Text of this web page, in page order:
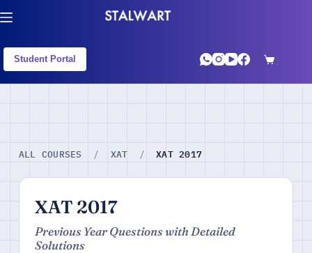
Student Portal
ALL COURSES / XAT / XAT 2017
XAT 2017
Previous Year Questions with Detailed
Solutions